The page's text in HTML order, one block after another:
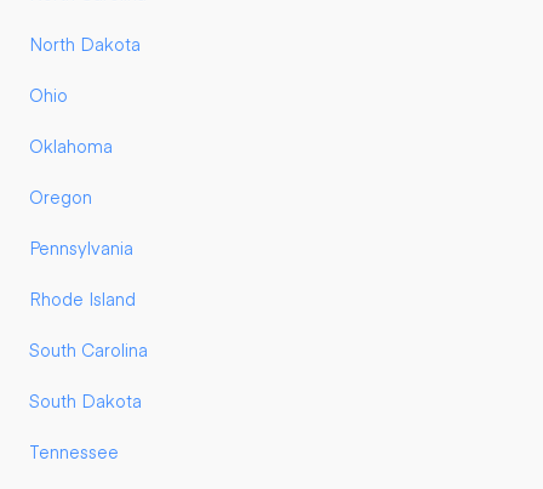
North Dakota
Ohio
Oklahoma
Oregon
Pennsylvania
Rhode Island
South Carolina
South Dakota
Tennessee